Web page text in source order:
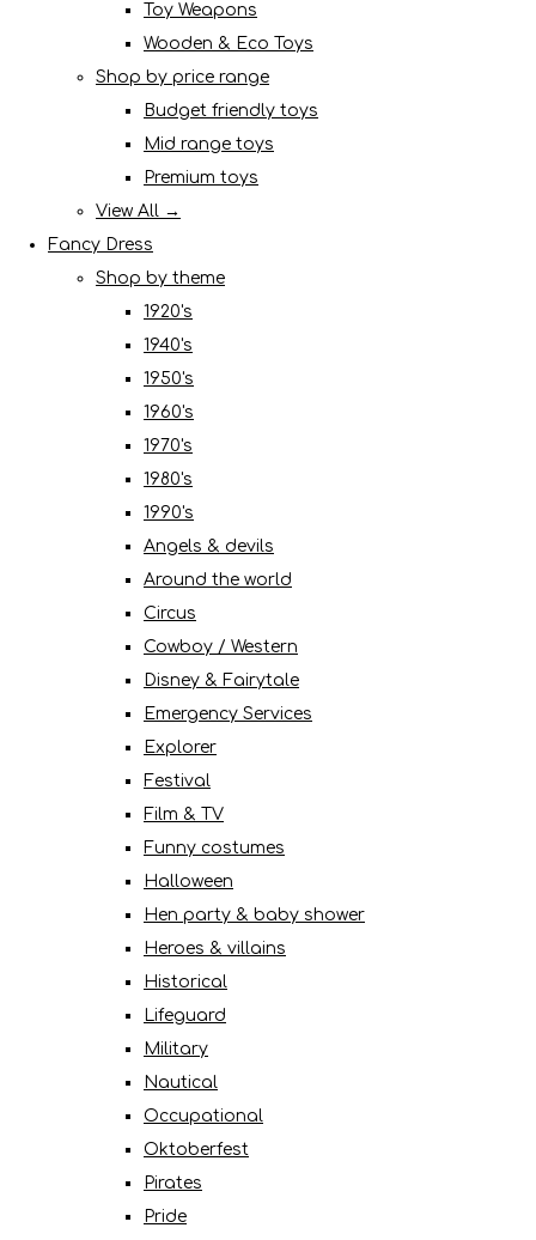
Toy Weapons
Wooden & Eco Toys
Shop by price range
Budget friendly toys
Mid range toys
Premium toys
View All →
Fancy Dress
Shop by theme
1920's
1940's
1950's
1960's
1970's
1980's
1990's
Angels & devils
Around the world
Circus
Cowboy / Western
Disney & Fairytale
Emergency Services
Explorer
Festival
Film & TV
Funny costumes
Halloween
Hen party & baby shower
Heroes & villains
Historical
Lifeguard
Military
Nautical
Occupational
Oktoberfest
Pirates
Pride